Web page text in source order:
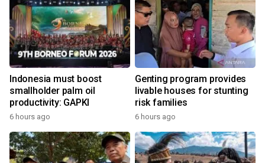
Indonesia must boost
smallholder palm oil
productivity: GAPKI
6 hours ago
Genting program provides
livable houses for stunting
risk families
6 hours ago